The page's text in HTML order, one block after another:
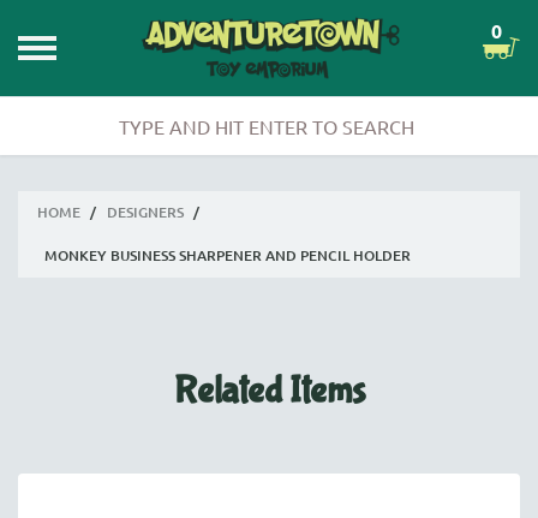
0
HOME / DESIGNERS /
MONKEY BUSINESS SHARPENER AND PENCIL HOLDER
Related Items